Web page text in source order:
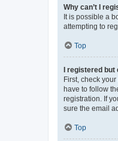
Why can’t I
It is possible a
attempting to
Top
I registered
First, check
have to follow
registration. If
sure the email
Top